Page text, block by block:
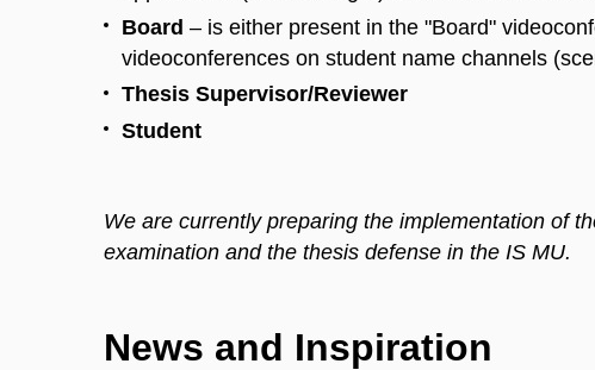
Board – is either present in the "Board"
videoconferences on student name channels
Thesis Supervisor/Reviewer
Student
We are currently preparing the implementation of
examination and the thesis defense in the IS MU.
News and Inspiration